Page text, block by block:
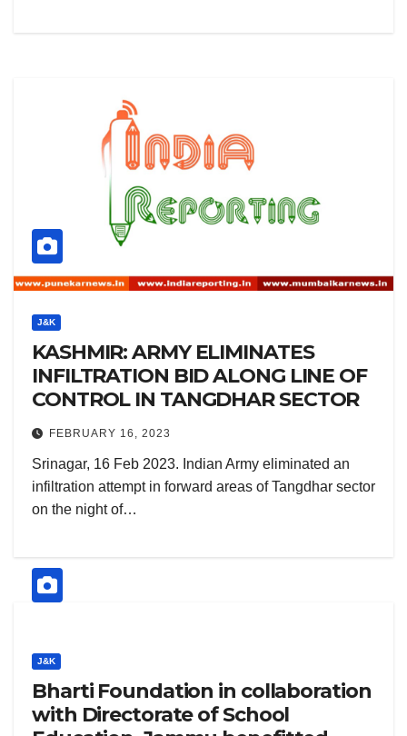
J&K
KASHMIR: ARMY ELIMINATES
INFILTRATION BID ALONG LINE OF
CONTROL IN TANGDHAR SECTOR
FEBRUARY 16, 2023
Srinagar, 16 Feb 2023. Indian Army eliminated an
infiltration attempt in forward areas of Tangdhar sector
on the night of…
J&K
Bharti Foundation in collaboration
with Directorate of School